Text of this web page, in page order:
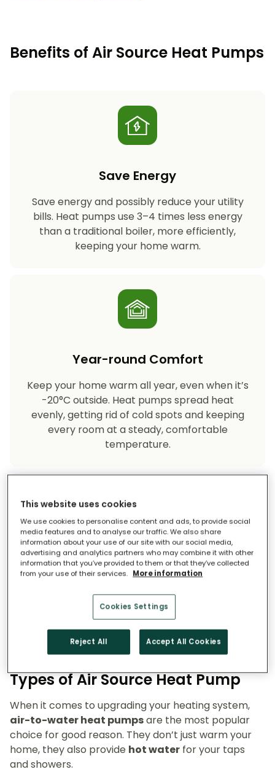
Benefits of Air Source Heat Pumps
Save Energy
Save energy and possibly reduce your utility
bills. Heat pumps use 3–4 times less energy
than a traditional boiler, more efficiently,
keeping your home warm.
Year-round Comfort
Keep your home warm all year, even when it’s
-20°C outside. Heat pumps spread heat
evenly, getting rid of cold spots and keeping
every room at a steady, comfortable
temperature.
Eco-friendly Heating
Heat pumps don’t burn fuel, so they reduce
your carbon footprint and make your home a
cleaner, greener place to live.
Types of Air Source Heat Pump
When it comes to upgrading your heating system,
air-to-water heat pumpsare the most popular
choice for good reason. They don’t just warm your
home, they also provide hot water for your taps
and showers.
This website uses cookies
We use cookies to personalise content and ads, to provide social
media features and to analyse our traffic. We also share
information about your use of our site with our social media,
advertising and analytics partners who may combine it with other
information that you’ve provided to them or that they’ve collected
from your use of their services. More information
Cookies Settings
Reject All Accept All Cookies